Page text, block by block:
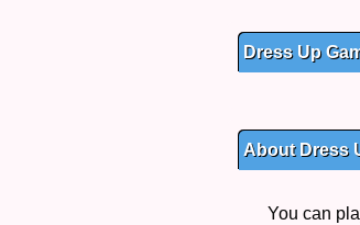
Dress Up
About Dress
You can